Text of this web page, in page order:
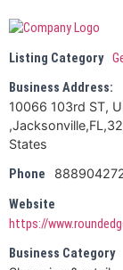
Listing Category
Business Address:
10066 103rd ST,
States
Phone
Website
https://
Business Category